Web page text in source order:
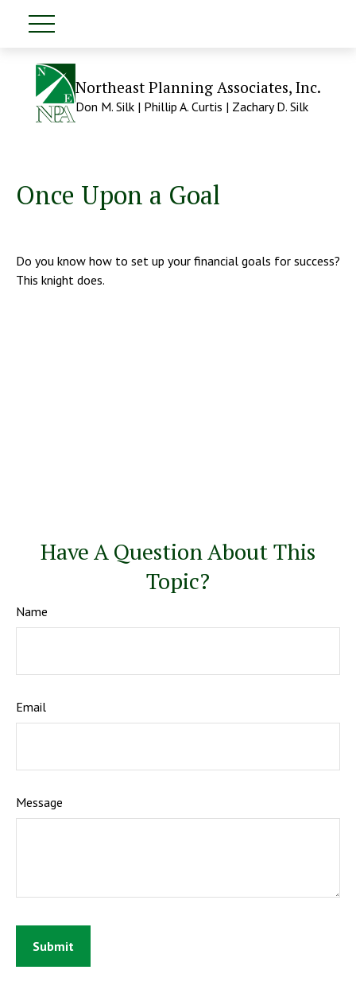
Northeast Planning Associates, Inc.
Don M. Silk | Phillip A. Curtis | Zachary D. Silk
Once Upon a Goal
Do you know how to set up your financial goals for success?
This knight does.
Have A Question About This
Topic?
Name
Email
Message